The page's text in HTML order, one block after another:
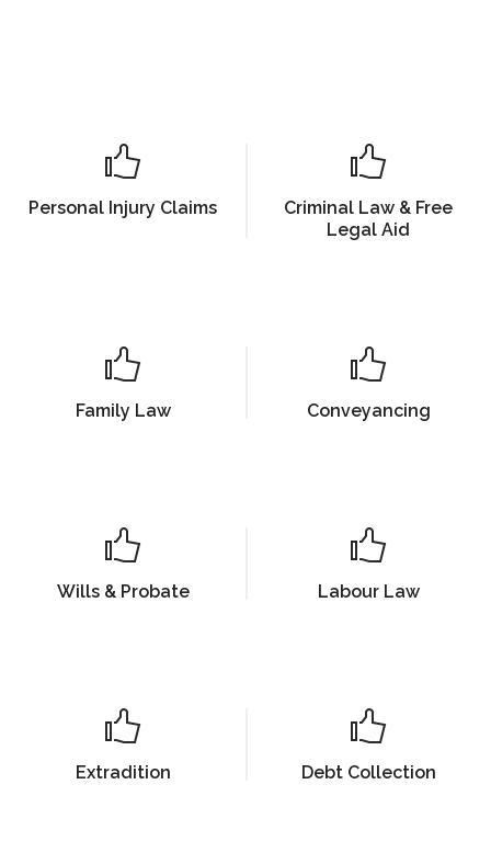
Personal Injury Claims
Criminal Law & Free
Legal Aid
Family Law Conveyancing
Wills & Probate Labour Law
Extradition Debt Collection